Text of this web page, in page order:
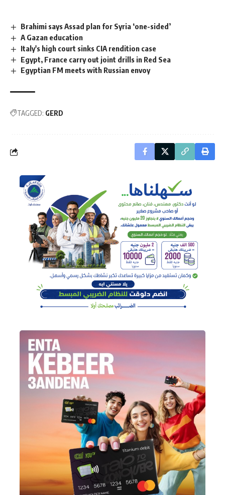
Brahimi says Assad plan for Syria ‘one-sided’
A Gazan education
Italy's high court sinks CIA rendition case
Egypt, France carry out joint drills in Red Sea
Egyptian FM meets with Russian envoy
TAGGED: GERD